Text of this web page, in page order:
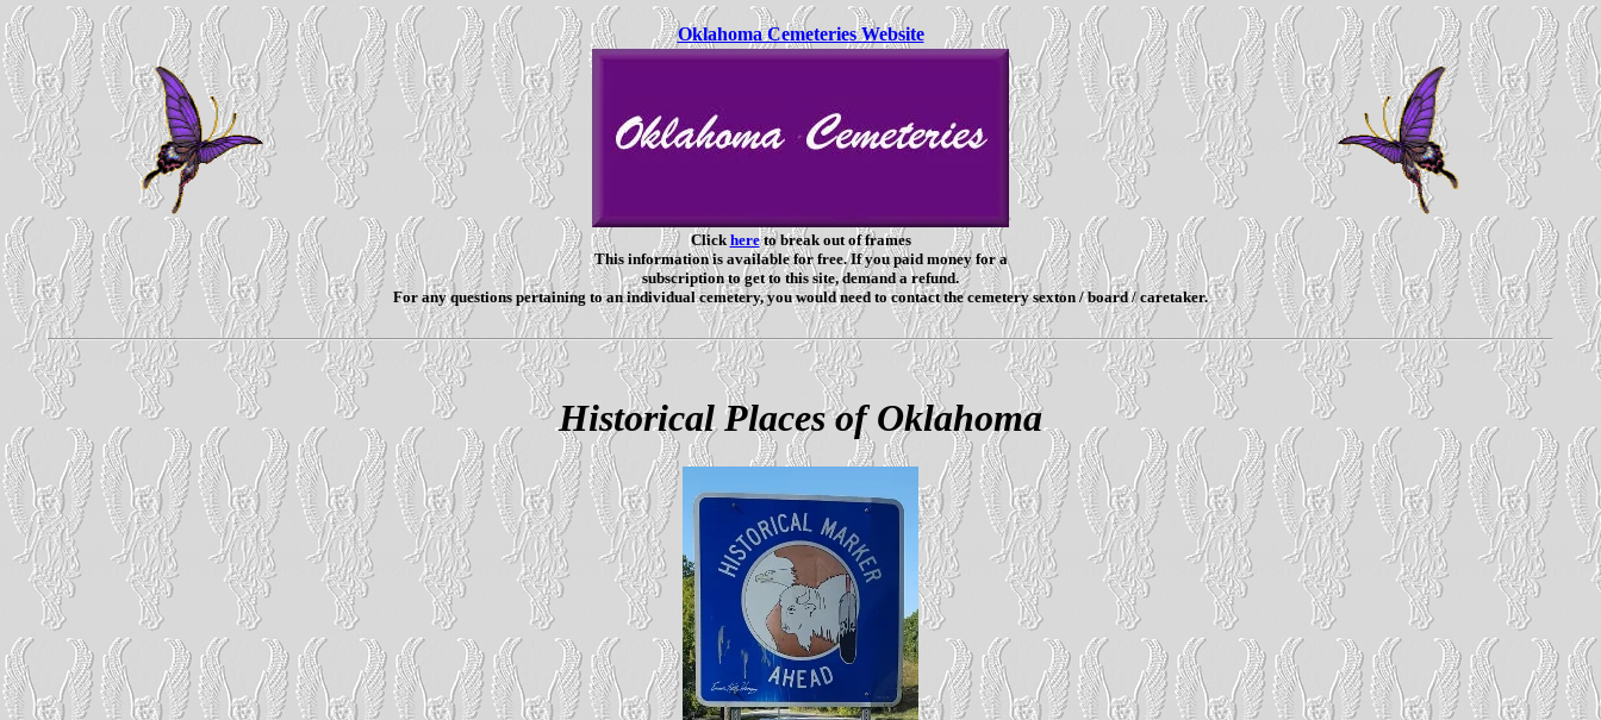
Oklahoma Cemeteries Website
Clickhereto break out of frames
This information is available for free. If you paid money for a
subscription to get to this site, demand a refund.
For any questions pertaining to an individual cemetery, you would need to contact the cemetery sexton / board / caretaker.
Historical Places of Oklahoma